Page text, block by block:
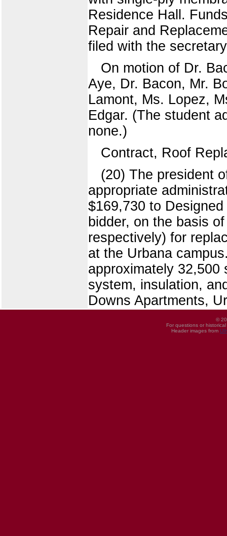
Residence Hall.
Repair and
filed with the
On motion of Dr.
Aye, Dr. Bacon, Mr.
Lamont, Ms. Lopez,
Edgar. (The student
none.)
Contract, Roof
(20) The president
appropriate
$169,730 to
bidder, on the basis
respectively) for
at the Urbana
approximately 32,500
system, insulation,
Downs Apartments,
©
For questions or
Header images from